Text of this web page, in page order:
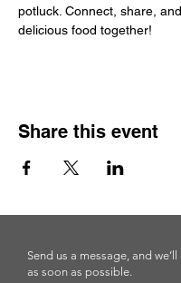
potluck. Connect, share,
delicious food together!
Share this event
Send us a message, and
as soon as possible.